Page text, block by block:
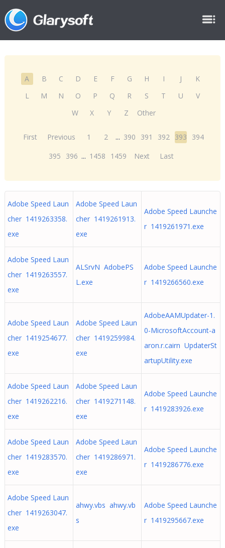
A B C D E F G H I J
K
L
M N O P Q R S T U
V
W
X Y Z Other
First Previous 1 2 ... 390 391 392 393
394
395
396 ... 1458 1459 Next Last
Adobe Speed Laun
cher 1419263358.
exe
Adobe Speed Laun
cher 1419261913.
exe
Adobe Speed Launche
r 1419261971.exe
Adobe Speed Laun
cher 1419263557.
exe
ALSrvN AdobePS
L.exe
Adobe Speed Launche
r 1419266560.exe
Adobe Speed Laun
cher 1419254677.
exe
Adobe Speed Laun
cher 1419259984.
exe
AdobeAAMUpdater-1.
0-MicrosoftAccount-a
aron.r.cairn UpdaterSt
artupUtility.exe
Adobe Speed Laun
cher 1419262216.
exe
Adobe Speed Laun
cher 1419271148.
exe
Adobe Speed Launche
r 1419283926.exe
Adobe Speed Laun
cher 1419283570.
exe
Adobe Speed Laun
cher 1419286971.
exe
Adobe Speed Launche
r 1419286776.exe
Adobe Speed Laun
cher 1419263047.
exe
ahwy.vbs ahwy.vb
s
Adobe Speed Launche
r 1419295667.exe